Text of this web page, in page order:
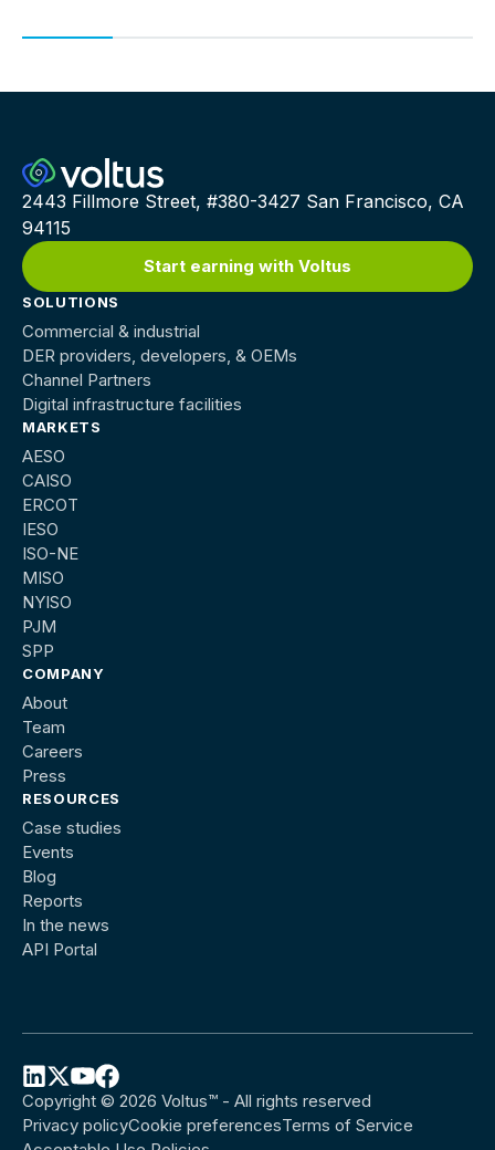
2443 Fillmore Street, #380-3427 San Francisco, CA
94115
Start earning with Voltus
SOLUTIONS
Commercial & industrial
DER providers, developers, & OEMs
Channel Partners
Digital infrastructure facilities
MARKETS
AESO
CAISO
ERCOT
IESO
ISO-NE
MISO
NYISO
PJM
SPP
COMPANY
About
Team
Careers
Press
RESOURCES
Case studies
Events
Blog
Reports
In the news
API Portal
Copyright © 2026 Voltus™ - All rights reserved
Privacy policyCookie preferencesTerms of Service
Follow
Voltus
Follow
Voltus
Follow
Voltus
Follow
Voltus